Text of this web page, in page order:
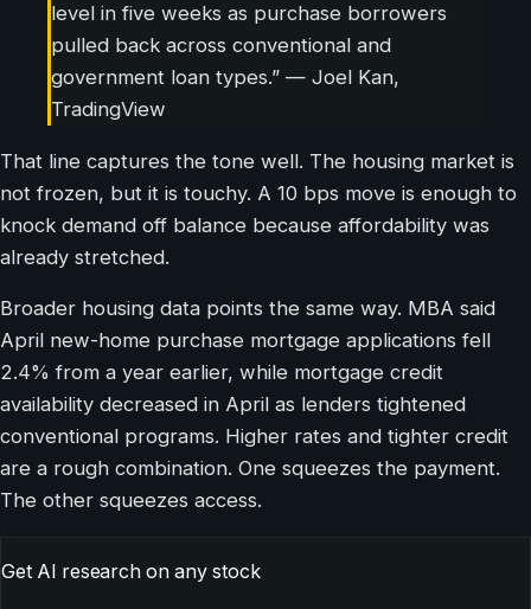
level in five weeks as purchase borrowers
pulled back across conventional and
government loan types.” — Joel Kan,
TradingView
That line captures the tone well. The housing market is
not frozen, but it is touchy. A 10 bps move is enough to
knock demand off balance because affordability was
already stretched.
Broader housing data points the same way. MBA said
April new-home purchase mortgage applications fell
2.4% from a year earlier, while mortgage credit
availability decreased in April as lenders tightened
conventional programs. Higher rates and tighter credit
are a rough combination. One squeezes the payment.
The other squeezes access.
Get AI research on any stock